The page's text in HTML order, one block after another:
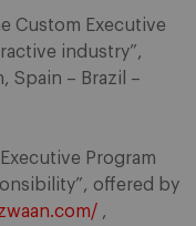
Custom Executive
industry”,
Spain – Brazil –
Program
offered by
,